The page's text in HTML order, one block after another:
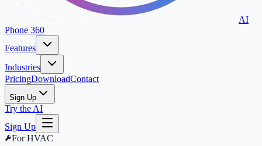
AI
Phone 360
Features
Industries
PricingDownloadContact
Sign Up
Try the AI
Sign Up
ForHVAC